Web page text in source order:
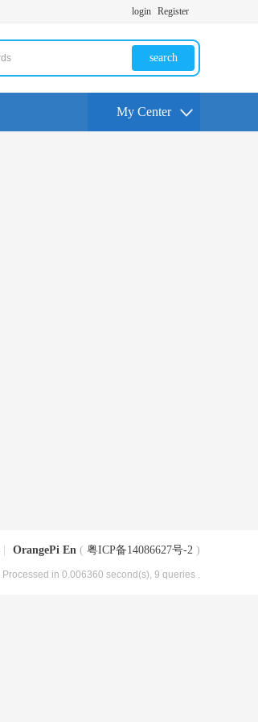
login Register
search
My Center
OrangePi En ( 粤ICP备14086627号-2 )
, Processed in 0.006360 second(s), 9 queries .